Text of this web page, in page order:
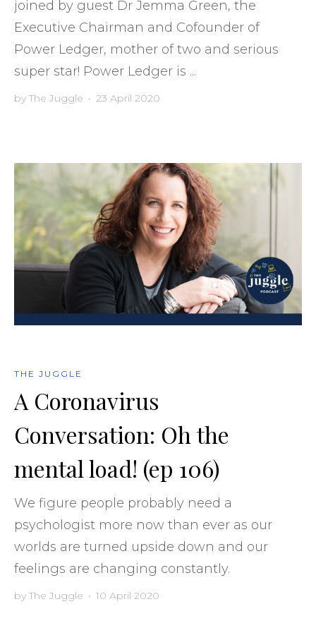
joined by guest Dr Jemma Green, the
Executive Chairman and Cofounder of
Power Ledger, mother of two and serious
super star! Power Ledger is ...
by The Juggle • 23 April 2020
THE JUGGLE
A Coronavirus
Conversation: Oh the
mental load! (ep 106)
We figure people probably need a
psychologist more now than ever as our
worlds are turned upside down and our
feelings are changing constantly.
by The Juggle • 10 April 2020